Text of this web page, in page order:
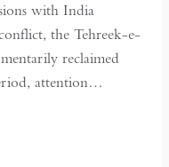
with India
the Tehreek-e-
reclaimed
attention…